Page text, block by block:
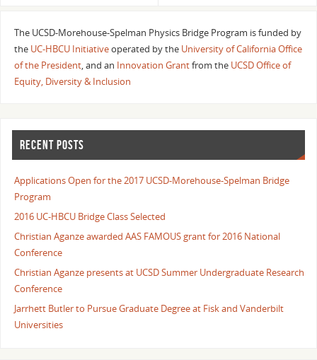
The UCSD-Morehouse-Spelman Physics Bridge Program is funded by
the UC-HBCU Initiativeoperated by the University of California Office
of the President, and an Innovation Grantfrom the UCSD Office of
Equity, Diversity & Inclusion
RECENT POSTS
Applications Open for the 2017 UCSD-Morehouse-Spelman Bridge
Program
2016 UC-HBCU Bridge Class Selected
Christian Aganze awarded AAS FAMOUS grant for 2016 National
Conference
Christian Aganze presents at UCSD Summer Undergraduate Research
Conference
Jarrhett Butler to Pursue Graduate Degree at Fisk and Vanderbilt
Universities